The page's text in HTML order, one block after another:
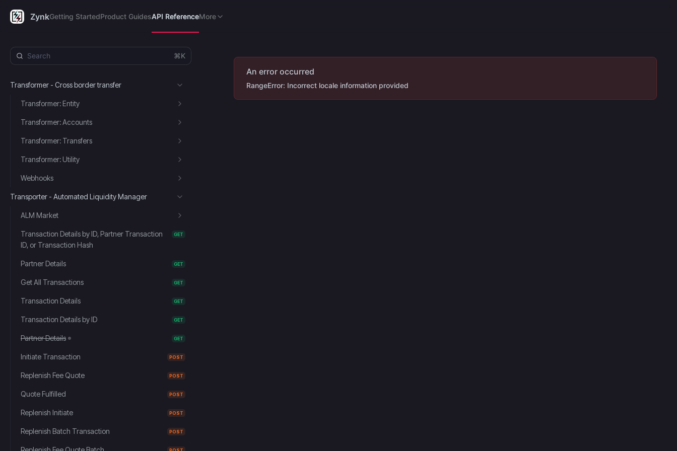
ZynkGetting StartedProduct GuidesAPI ReferenceMore
⌘K
Transformer - Cross border transfer
Transformer: Entity
Transformer: Accounts
Transformer: Transfers
Transformer: Utility
Webhooks
Transporter - Automated Liquidity Manager
ALM Market
Transaction Details by ID, Partner Transaction
ID, or Transaction Hash
GET
Partner Details GET
Get All Transactions GET
Transaction Details GET
Transaction Details by ID GET
Partner Details GET
Initiate Transaction POST
Replenish Fee Quote POST
Quote Fulfilled POST
Replenish Initiate POST
Replenish Batch Transaction POST
An error occurred
RangeError: Incorrect locale information provided